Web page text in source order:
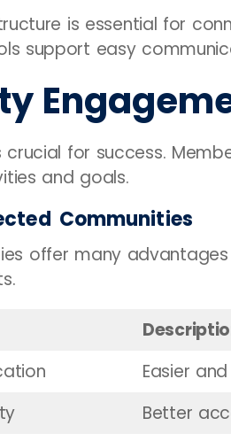
is essential for
support easy
for success.
and goals.
Communities
offer many
Easier
Better